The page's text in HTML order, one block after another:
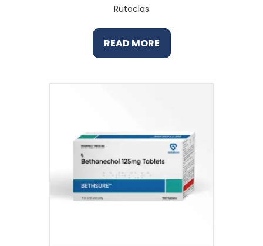
Rutoclas
READ MORE